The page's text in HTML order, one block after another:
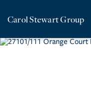
Carol Stewart Group